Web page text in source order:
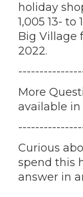
holiday
1,005 13-
Big Village
2022.
More
available in
Curious
spend this
answer in